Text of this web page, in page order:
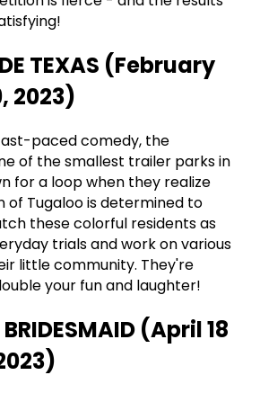
TEXAS (February
2023)
paced comedy, the
of the smallest trailer parks in
for a loop when they realize
of Tugaloo is determined to
these colorful residents as
trials and work on various
little community. They're
your fun and laughter!
(April 18